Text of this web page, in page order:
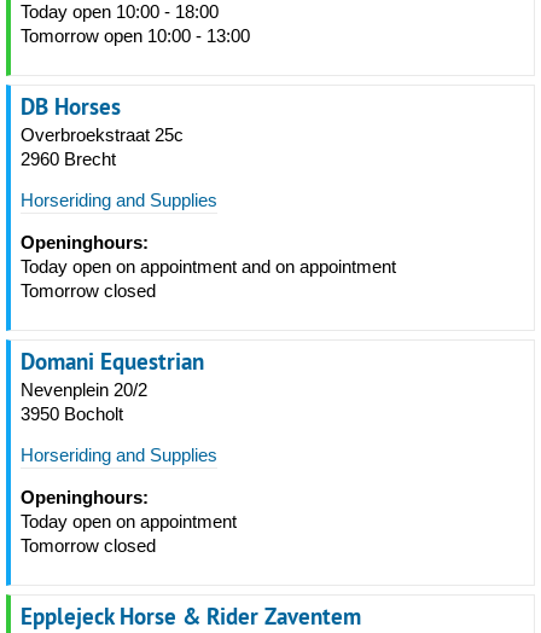
Today open 10:00 - 18:00
Tomorrow open 10:00 - 13:00
DB Horses
Overbroekstraat 25c
2960 Brecht
Horseriding and Supplies
Openinghours:
Today open on appointment and on appointment
Tomorrow closed
Domani Equestrian
Nevenplein 20/2
3950 Bocholt
Horseriding and Supplies
Openinghours:
Today open on appointment
Tomorrow closed
Epplejeck Horse & Rider Zaventem